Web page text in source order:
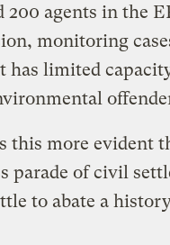
200 agents in the
monitoring
has limited
this more evident
parade of civil
to abate a